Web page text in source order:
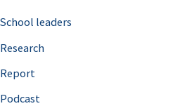
h
f
o
r
School leaders
Research
Report
Podcast